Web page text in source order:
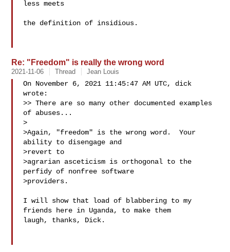
less meets
the definition of insidious.
Re: "Freedom" is really the wrong word
2021-11-06 Thread Jean Louis
On November 6, 2021 11:45:47 AM UTC, dick
wrote:
>> There are so many other documented examples
of abuses...
>
>Again, "freedom" is the wrong word.  Your
ability to disengage and
>revert to
>agrarian asceticism is orthogonal to the
perfidy of nonfree software
>providers.
I will show that load of blabbering to my
friends here in Uganda, to make them
laugh, thanks, Dick.